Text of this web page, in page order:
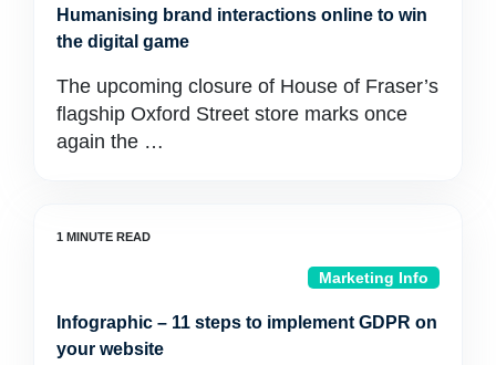
Humanising brand interactions online to win
the digital game
The upcoming closure of House of Fraser’s
flagship Oxford Street store marks once
again the …
Marketing Info
Infographic – 11 steps to implement GDPR on
your website